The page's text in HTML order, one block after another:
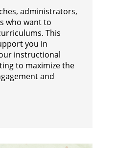
administrators,
who want to
This
you in
instructional
to maximize the
and